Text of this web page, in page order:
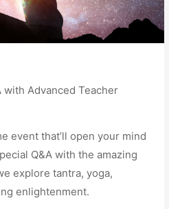
with Advanced Teacher
event that’ll open your mind
Q&A with the amazing
explore tantra, yoga,
enlightenment.